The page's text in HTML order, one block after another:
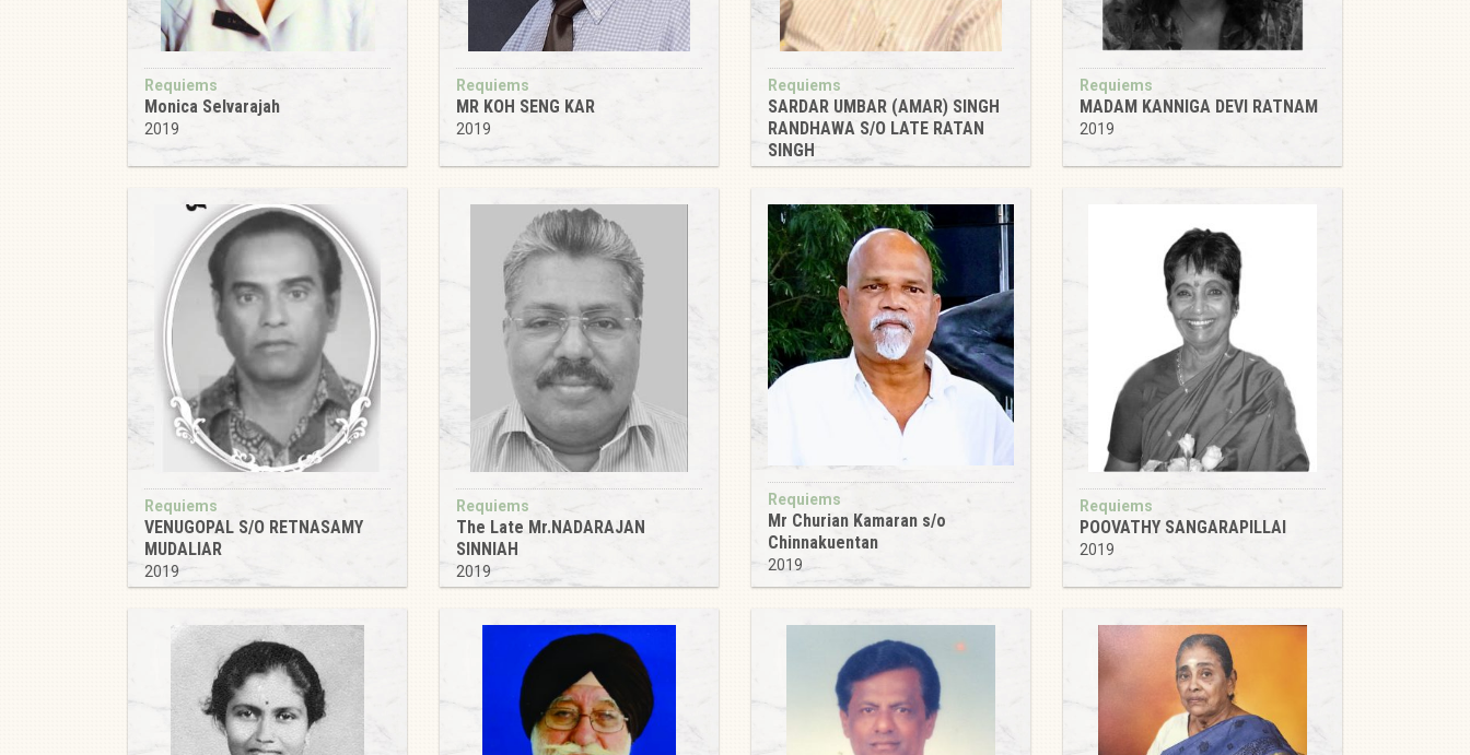
Requiems
Monica Selvarajah
2019
Requiems
MR KOH SENG KAR
2019
Requiems
SARDAR UMBAR (AMAR) SINGH
RANDHAWA S/O LATE RATAN
SINGH
2019
Requiems
MADAM KANNIGA DEVI RATNAM
2019
Requiems
VENUGOPAL S/O RETNASAMY
MUDALIAR
2019
Requiems
The Late Mr.NADARAJAN
SINNIAH
2019
Requiems
Mr Churian Kamaran s/o
Chinnakuentan
2019
Requiems
POOVATHY SANGARAPILLAI
2019